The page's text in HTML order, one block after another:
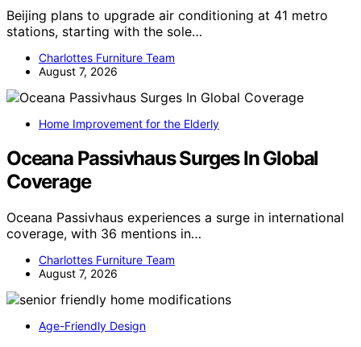
Beijing plans to upgrade air conditioning at 41 metro
stations, starting with the sole…
Charlottes Furniture Team
August 7, 2026
Home Improvement for the Elderly
Oceana Passivhaus Surges In Global
Coverage
Oceana Passivhaus experiences a surge in international
coverage, with 36 mentions in…
Charlottes Furniture Team
August 7, 2026
Age-Friendly Design